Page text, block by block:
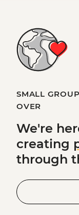
SMALL
OVER
We're
creating
through